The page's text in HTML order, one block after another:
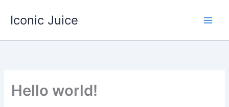
Iconic Juice
Hello world!